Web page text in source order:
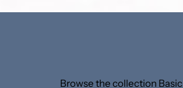
Browse the collection Basic